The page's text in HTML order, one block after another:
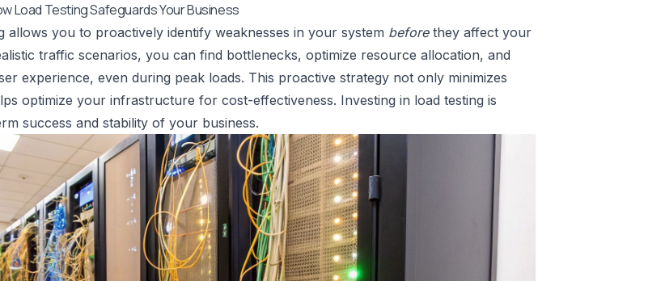
Load Testing Safeguards Your Business
allows you to proactively identify weaknesses in your system beforethey affect your
traffic scenarios, you can find bottlenecks, optimize resource allocation, and
experience, even during peak loads. This proactive strategy not only minimizes
optimize your infrastructure for cost-effectiveness. Investing in load testing is
success and stability of your business.